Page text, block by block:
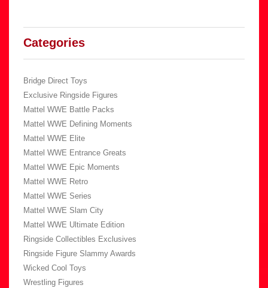
Categories
Bridge Direct Toys
Exclusive Ringside Figures
Mattel WWE Battle Packs
Mattel WWE Defining Moments
Mattel WWE Elite
Mattel WWE Entrance Greats
Mattel WWE Epic Moments
Mattel WWE Retro
Mattel WWE Series
Mattel WWE Slam City
Mattel WWE Ultimate Edition
Ringside Collectibles Exclusives
Ringside Figure Slammy Awards
Wicked Cool Toys
Wrestling Figures